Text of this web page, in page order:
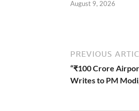
August 9, 2026
PREVIOUS
“₹100 Crore
Writes to PM